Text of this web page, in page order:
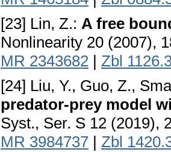
[23] Lin, Z.: A free
Nonlinearity 20 (2007),
MR 2343682 | Zbl
[24] Liu, Y., Guo, Z.,
predator-prey model
Syst., Ser. S 12 (2019),
MR 3984737 | Zbl